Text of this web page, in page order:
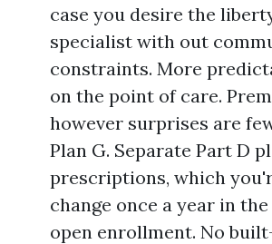
case you desire the
specialist with out
constraints. More
on the point of care.
however surprises are
Plan G. Separate Part D
prescriptions, which
change once a year in
open enrollment. No